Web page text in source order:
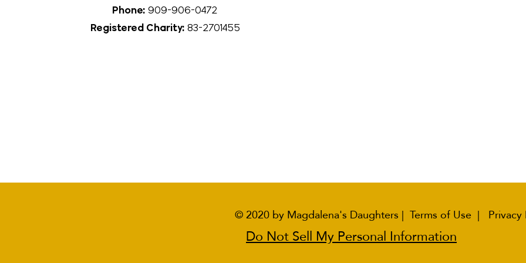
Phone: 909-906-0472
Registered Charity:83-2701455
© 2020 by Magdalena's Daughters | Terms of Use |
Do Not Sell My Personal Information